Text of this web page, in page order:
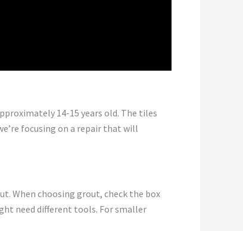
14-15 years old. The tiles
focusing on a repair that will
When choosing grout, check the box
need different tools. For smaller